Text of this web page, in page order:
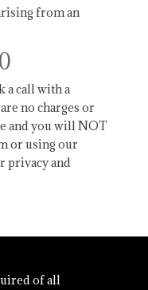
from an
a call with a
no charges or
and you will NOT
or using our
privacy and
of all